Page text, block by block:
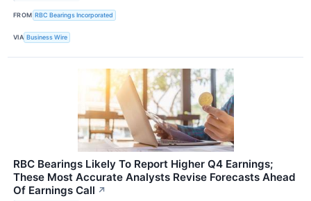
FROM RBC Bearings Incorporated
VIA Business Wire
RBC Bearings Likely To Report Higher Q4 Earnings;
These Most Accurate Analysts Revise Forecasts Ahead
Of Earnings Call ↗